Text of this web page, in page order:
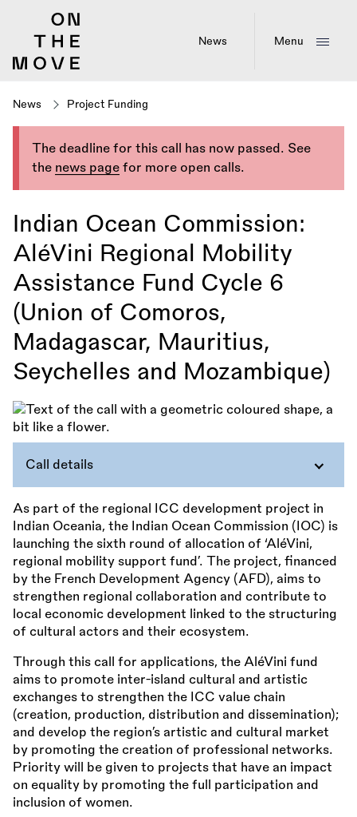
News Menu
News Project Funding
The deadline for this call has now passed. See
the news page for more open calls.
Indian Ocean Commission:
AléVini Regional Mobility
Assistance Fund Cycle 6
(Union of Comoros,
Madagascar, Mauritius,
Seychelles and Mozambique)
Call details
As part of the regional ICC development project in
Indian Oceania, the Indian Ocean Commission (IOC) is
launching the sixth round of allocation of ‘AléVini,
regional mobility support fund’. The project, financed
by the French Development Agency (AFD), aims to
strengthen regional collaboration and contribute to
local economic development linked to the structuring
of cultural actors and their ecosystem.
Through this call for applications, the AléVini fund
aims to promote inter-island cultural and artistic
exchanges to strengthen the ICC value chain
(creation, production, distribution and dissemination);
and develop the region’s artistic and cultural market
by promoting the creation of professional networks.
Priority will be given to projects that have an impact
on equality by promoting the full participation and
inclusion of women.